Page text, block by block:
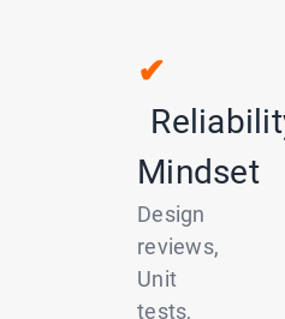
✔
Mindset
Design
reviews,
Unit
tests,